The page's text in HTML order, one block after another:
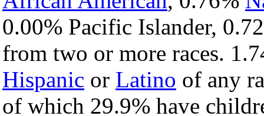
0.00% Pacific Islander,
from two or more races.
Hispanic or Latino of any
of which 29.9% have